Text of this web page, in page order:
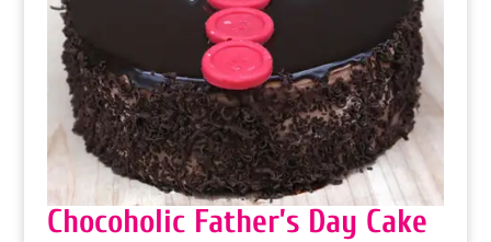
Chocoholic Father’s Day Cake